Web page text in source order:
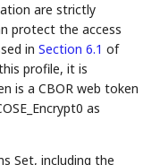
are strictly
protect the access
inSection 6.1 of
profile, it is
is a CBOR web token
as
Set, including the